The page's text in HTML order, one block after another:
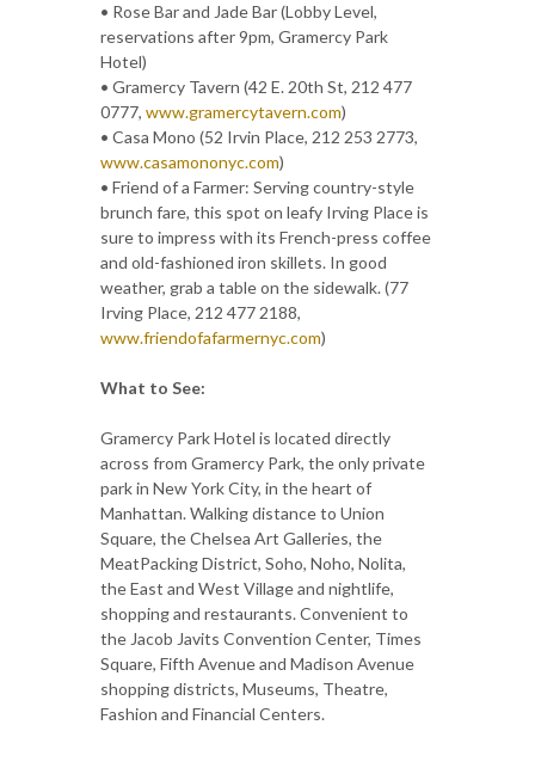
• Rose Bar and Jade Bar (Lobby Level,
reservations after 9pm, Gramercy Park
Hotel)
• Gramercy Tavern (42 E. 20th St, 212 477
0777, www.gramercytavern.com)
• Casa Mono (52 Irvin Place, 212 253 2773,
www.casamononyc.com)
• Friend of a Farmer: Serving country-style
brunch fare, this spot on leafy Irving Place is
sure to impress with its French-press coffee
and old-fashioned iron skillets. In good
weather, grab a table on the sidewalk. (77
Irving Place, 212 477 2188,
www.friendofafarmernyc.com)
What to See:
Gramercy Park Hotel is located directly
across from Gramercy Park, the only private
park in New York City, in the heart of
Manhattan. Walking distance to Union
Square, the Chelsea Art Galleries, the
MeatPacking District, Soho, Noho, Nolita,
the East and West Village and nightlife,
shopping and restaurants. Convenient to
the Jacob Javits Convention Center, Times
Square, Fifth Avenue and Madison Avenue
shopping districts, Museums, Theatre,
Fashion and Financial Centers.